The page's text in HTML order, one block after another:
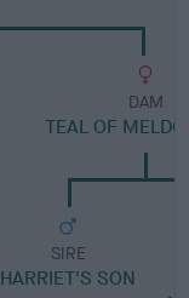
DAM
TEAL OF
SIRE
HARRIET'S SON